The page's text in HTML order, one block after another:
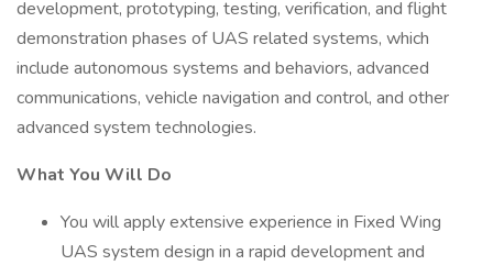
development, prototyping, testing, verification, and flight
demonstration phases of UAS related systems, which
include autonomous systems and behaviors, advanced
communications, vehicle navigation and control, and other
advanced system technologies.
What You Will Do
You will apply extensive experience in Fixed Wing
UAS system design in a rapid development and